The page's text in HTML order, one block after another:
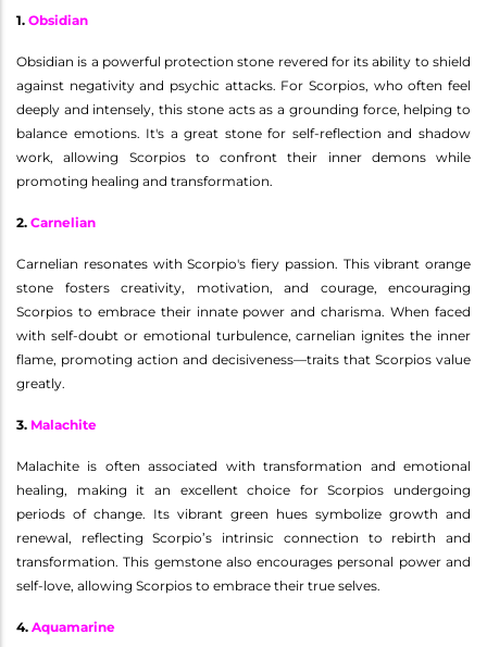
1. Obsidian
Obsidian is a powerful protection stone revered for its ability to shield
against negativity and psychic attacks. For Scorpios, who often feel
deeply and intensely, this stone acts as a grounding force, helping to
balance emotions. It's a great stone for self-reflection and shadow
work, allowing Scorpios to confront their inner demons while
promoting healing and transformation.
2. Carnelian
Carnelian resonates with Scorpio's fiery passion. This vibrant orange
stone fosters creativity, motivation, and courage, encouraging
Scorpios to embrace their innate power and charisma. When faced
with self-doubt or emotional turbulence, carnelian ignites the inner
flame, promoting action and decisiveness—traits that Scorpios value
greatly.
3. Malachite
Malachite is often associated with transformation and emotional
healing, making it an excellent choice for Scorpios undergoing
periods of change. Its vibrant green hues symbolize growth and
renewal, reflecting Scorpio’s intrinsic connection to rebirth and
transformation. This gemstone also encourages personal power and
self-love, allowing Scorpios to embrace their true selves.
4. Aquamarine